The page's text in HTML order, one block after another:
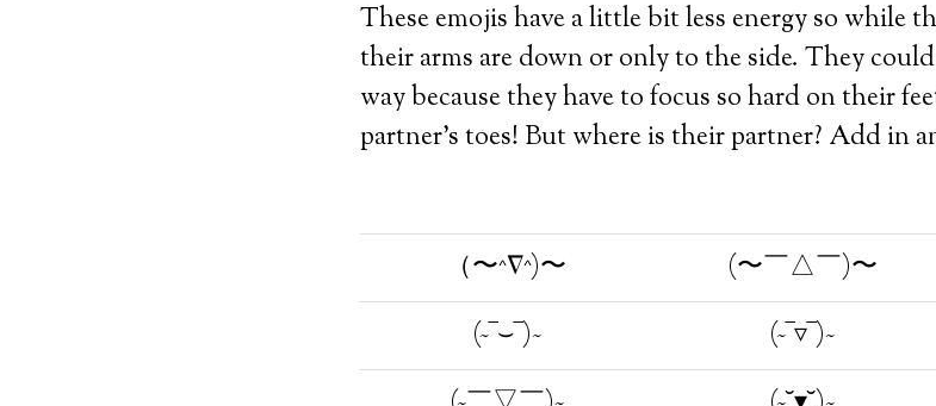
These emojis have a little bit less energy so while
their arms are down or only to the side. They
way because they have to focus so hard on their
partner’s toes! But where is their partner? Add in
（〜^∇^)〜 (〜￣△￣)〜
(~‾⌣‾)~
(~‾▿‾)~